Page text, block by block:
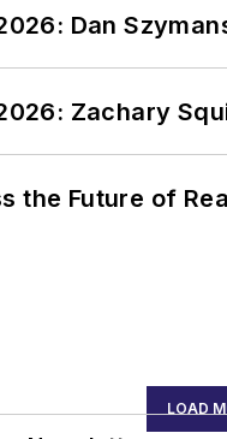
Dan
Zachary
the Future of
LOAD